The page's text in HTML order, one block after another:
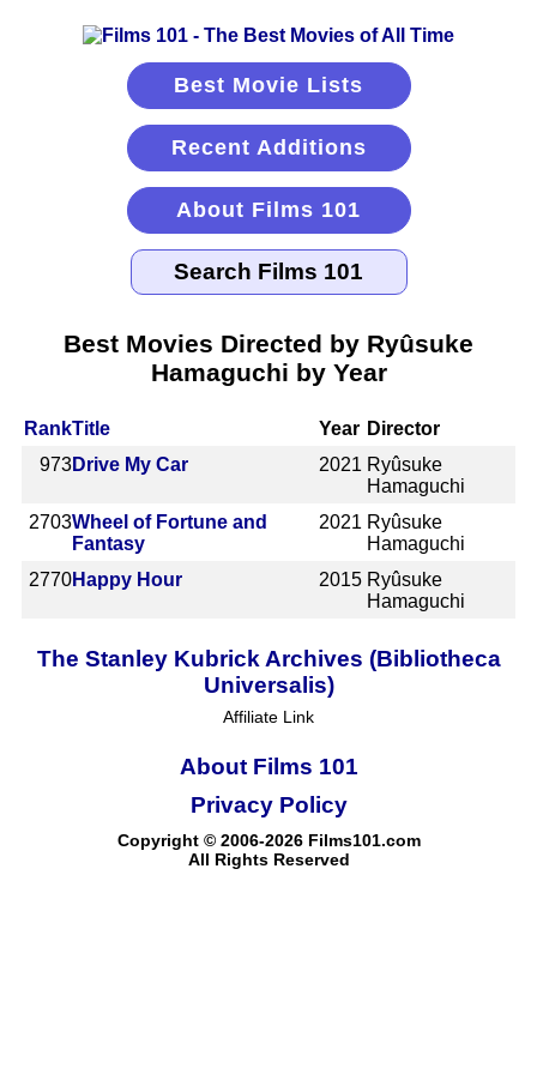
Best Movie Lists
Recent Additions
About Films 101
Best Movies Directed by Ryûsuke
Hamaguchi by Year
RankTitle Year Director
973Drive My Car 2021 Ryûsuke
Hamaguchi
2703Wheel of Fortune and
Fantasy
2021 Ryûsuke
Hamaguchi
2770Happy Hour 2015 Ryûsuke
Hamaguchi
The Stanley Kubrick Archives (Bibliotheca
Universalis)
Affiliate Link
About Films 101
Copyright © 2006-2026 Films101.com
All Rights Reserved
Privacy Policy